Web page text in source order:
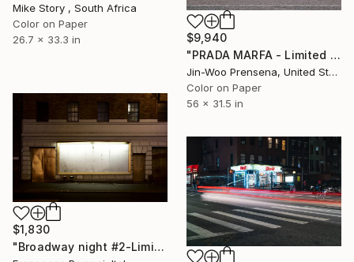
Mike Story , South Africa
Color on Paper
26.7 x 33.3 in
$9,940
"PRADA MARFA - Limited Edition of 10" Photograph
Jin-Woo Prensena, United States
Color on Paper
56 x 31.5 in
$1,830
"Broadway night #2-Limited Edition of 6" Photograph